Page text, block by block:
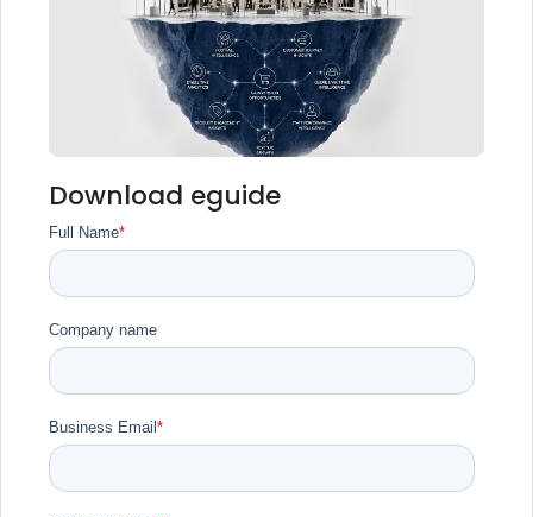
Download eguide